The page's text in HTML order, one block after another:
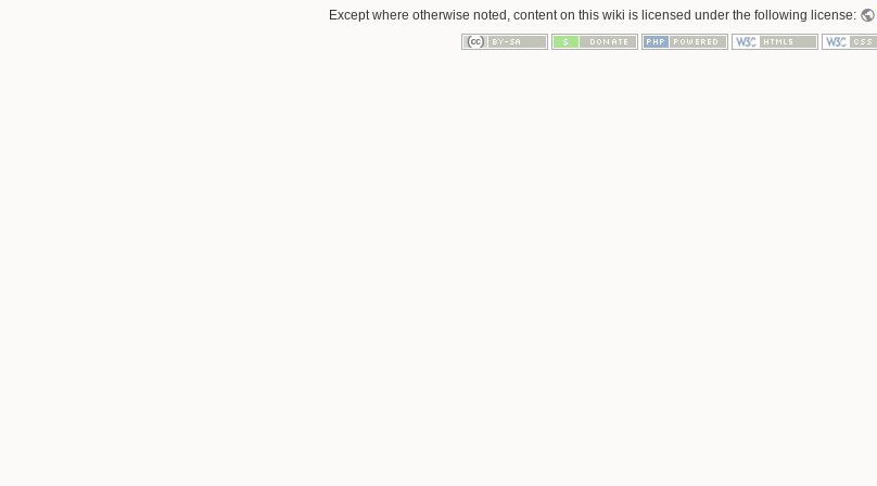
Except where otherwise noted, content on this wiki is licensed under the following license: